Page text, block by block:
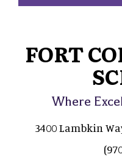
FORT
Where
3400 Lambkin